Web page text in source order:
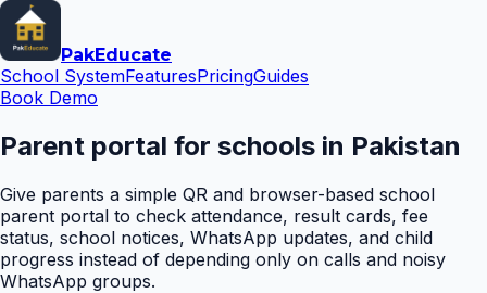
PakEducate
School SystemFeaturesPricingGuides
Book Demo
Parent portal for schools in Pakistan
Give parents a simple QR and browser-based school
parent portal to check attendance, result cards, fee
status, school notices, WhatsApp updates, and child
progress instead of depending only on calls and noisy
WhatsApp groups.